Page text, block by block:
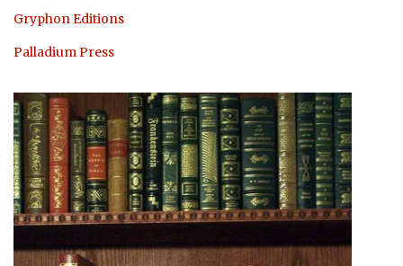
Gryphon Editions
Palladium Press